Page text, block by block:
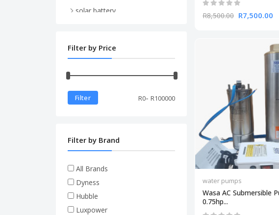
R8,500.00 R7,500.00
water pumps
Wasa AC Submersible
0.75hp...
48v inverter
12v inverter
24v inverter
mono solar panels
JA Solar Panels
solar battery
24v lithium battery
Filter by Price
Filter R0- R100000
Filter by Brand
All Brands
Dyness
Hubble
Luxpower